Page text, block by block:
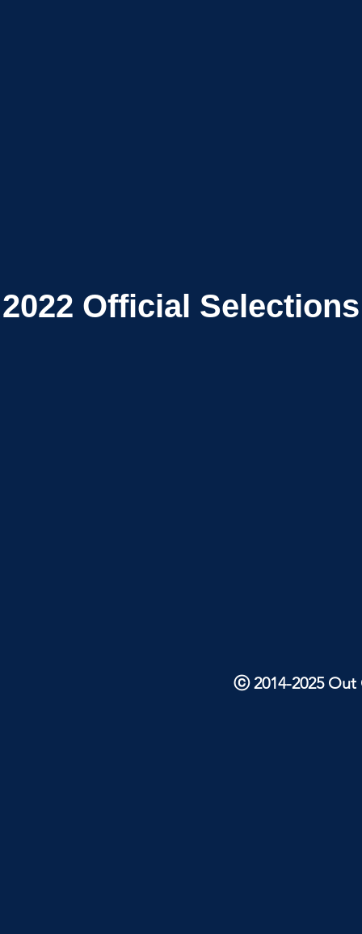
2022 Official Selections
ⓒ 2014-2025